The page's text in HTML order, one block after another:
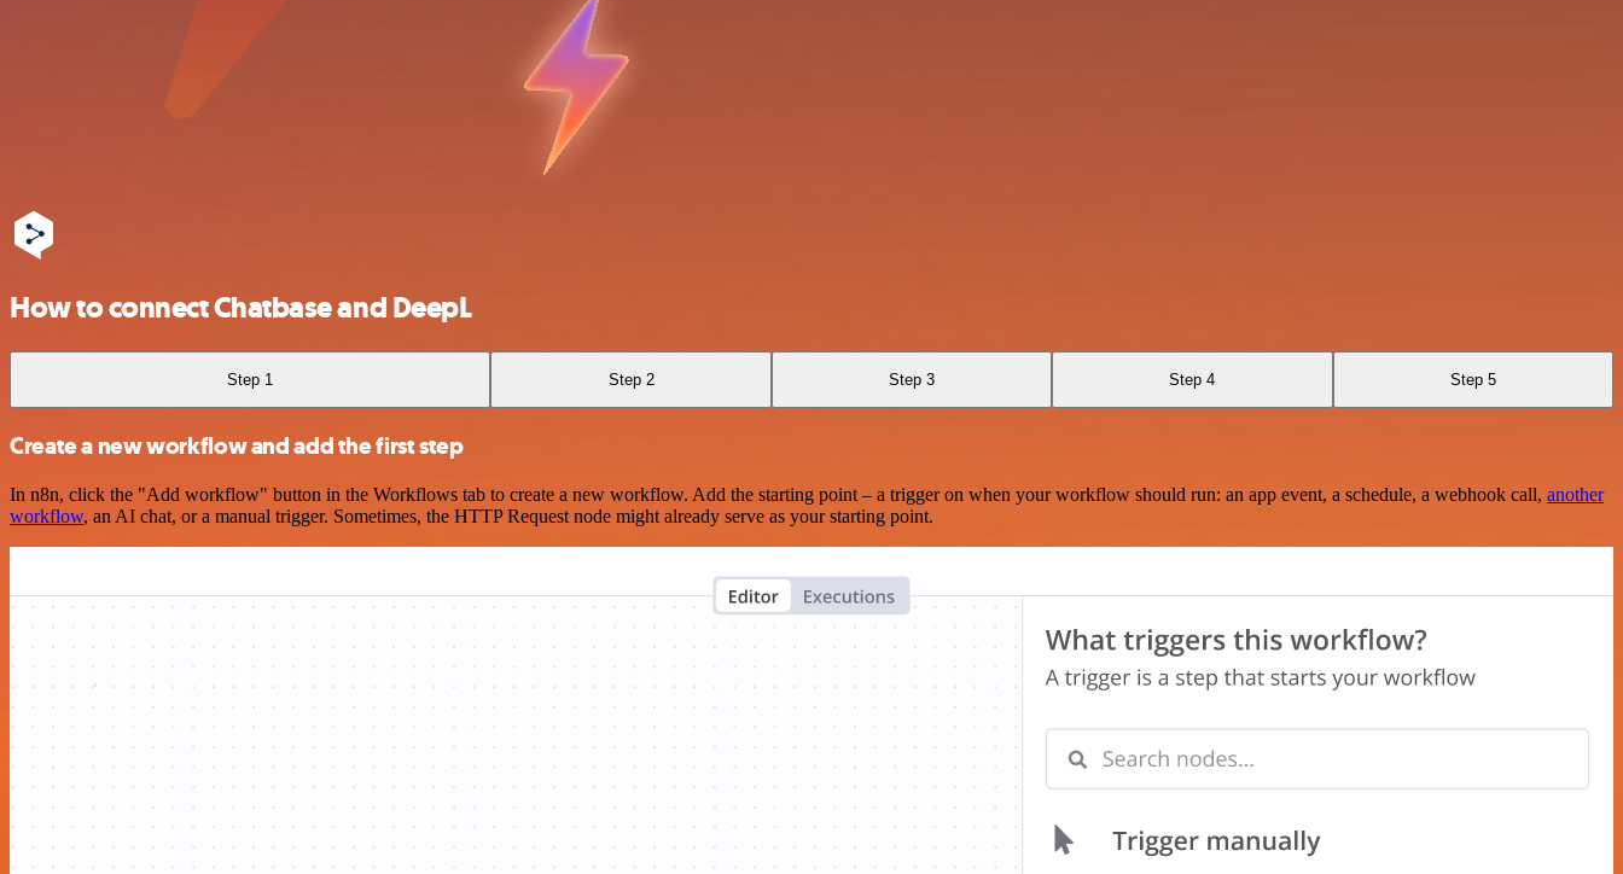
How to connect Chatbase and DeepL
Step 1 Step 2 Step 3 Step 4 Step 5
Create a new workflow and add the first step
In n8n, click the "Add workflow" button in the Workflows tab to create a new workflow. Add the starting point – a trigger on when your workflow should run: an app event, a schedule, a webhook call, another
workflow, an AI chat, or a manual trigger. Sometimes, the HTTP Request node might already serve as your starting point.